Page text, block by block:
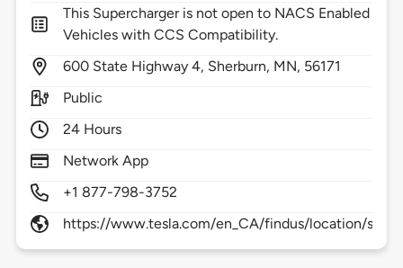
This Supercharger is not open to NACS Enabled
Vehicles with CCS Compatibility.
600 State Highway 4, Sherburn, MN, 56171
Public
24 Hours
Network App
+1 877-798-3752
https://www.tesla.com/en_CA/findus/location/